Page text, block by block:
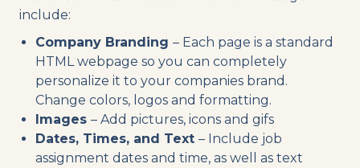
include:
Company Branding – Each page is a standard
HTML webpage so you can completely
personalize it to your companies brand.
Change colors, logos and formatting.
Images – Add pictures, icons and gifs
Dates, Times, and Text – Include job
assignment dates and time, as well as text